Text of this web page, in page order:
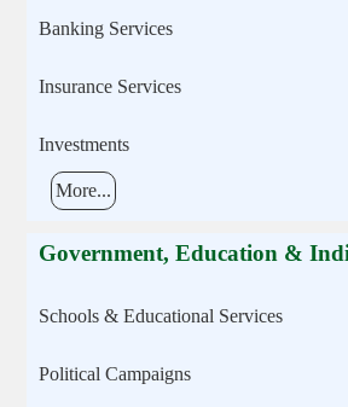
Banking Services
Insurance Services
Investments
More...
Government, Education &
Schools & Educational Services
Political Campaigns